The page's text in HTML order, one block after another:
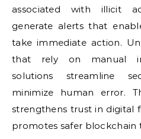
associated with illicit
generate alerts that
take immediate action.
that rely on manual
solutions streamline
minimize human error.
strengthens trust in digital
promotes safer blockchain